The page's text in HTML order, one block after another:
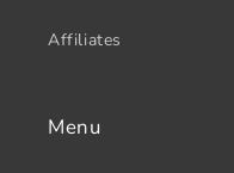
Affiliates
Menu